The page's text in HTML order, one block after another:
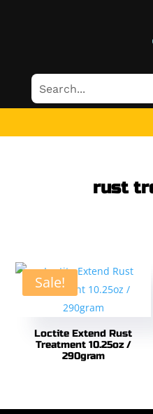
rust
Sale!
Loctite Extend Rust
Treatment 10.25oz /
290gram